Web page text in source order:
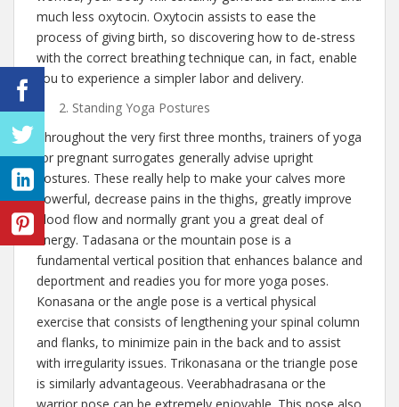
much less oxytocin. Oxytocin assists to ease the
process of giving birth, so discovering how to de-stress
with the correct breathing technique can, in fact, enable
you to experience a simpler labor and delivery.
Standing Yoga Postures
Throughout the very first three months, trainers of yoga
for pregnant surrogates generally advise upright
postures. These really help to make your calves more
powerful, decrease pains in the thighs, greatly improve
blood flow and normally grant you a great deal of
energy. Tadasana or the mountain pose is a
fundamental vertical position that enhances balance and
deportment and readies you for more yoga poses.
Konasana or the angle pose is a vertical physical
exercise that consists of lengthening your spinal column
and flanks, to minimize pain in the back and to assist
with irregularity issues. Trikonasana or the triangle pose
is similarly advantageous. Veerabhadrasana or the
warrior pose can be extremely enjoyable. This pose also